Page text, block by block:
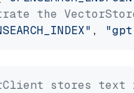
the
,
stores